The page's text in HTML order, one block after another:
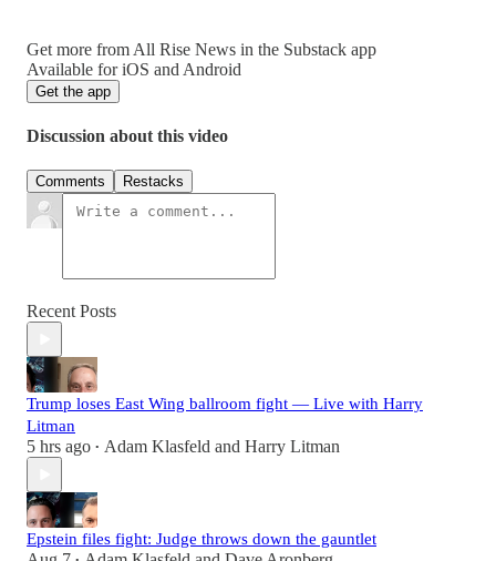
Get more from All Rise News in the Substack app
Available for iOS and Android
Get the app
Discussion about this video
Comments Restacks
Recent Posts
Trump loses East Wing ballroom fight — Live with Harry
Litman
5 hrs ago • Adam Klasfeld and Harry Litman
Epstein files fight: Judge throws down the gauntlet